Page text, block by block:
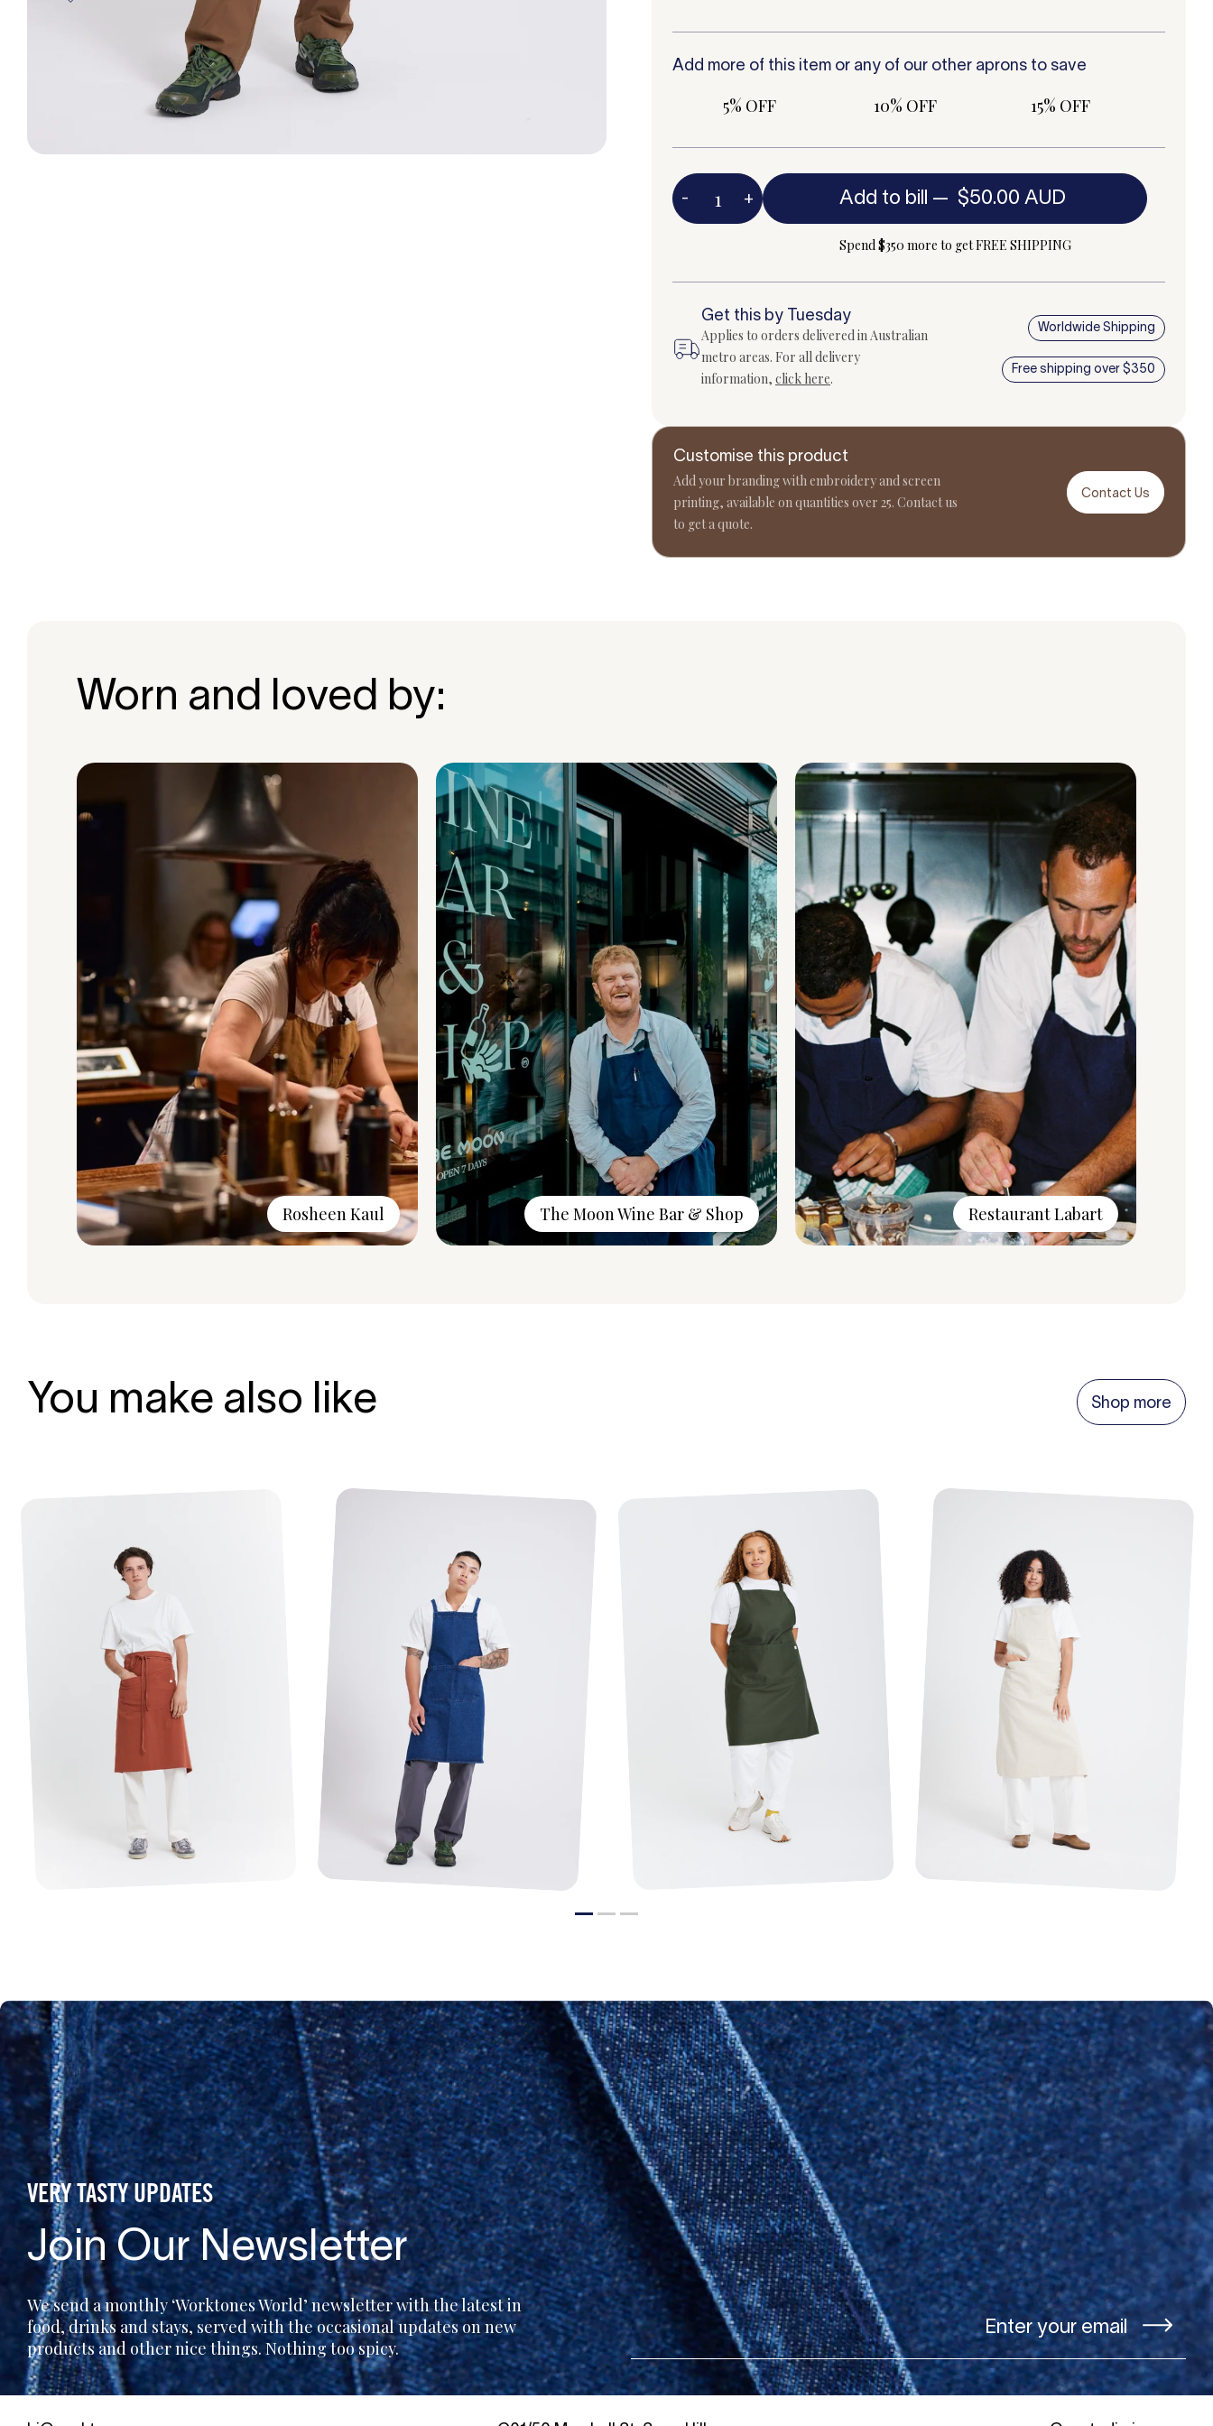
Add more of this item or any of our other aprons to save
5% OFF 10% OFF 15% OFF
- + Add to bill — $50.00 AUD
Spend $350 more to get FREE SHIPPING
Get this by Tuesday
Applies to orders delivered in Australian
metro areas. For all delivery
information, click here.
Worldwide Shipping
Free shipping over $350
Customise this product
Add your branding with embroidery and screen
printing, available on quantities over 25. Contact us
to get a quote.
Contact Us
Worn and loved by:
Rosheen Kaul The Moon Wine Bar & Shop Restaurant Labart
You make also like Shop more
VERY TASTY UPDATES
Join Our Newsletter
We send a monthly ‘Worktones World’ newsletter with the latest in
food, drinks and stays, served with the occasional updates on new
products and other nice things. Nothing too spicy.